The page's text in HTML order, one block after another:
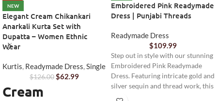
NEW
Elegant Cream Chikankari
Anarkali Kurta Set with
Dupatta – Women Ethnic
Wear
Kurtis, Readymade Dress,Single
$126.00$62.99
Cream
Embroidered Pink Readymade
Dress | Punjabi Threads
Readymade Dress
$109.99
Step out in style with our stunning
Embroidered Pink Readymade
Dress. Featuring intricate gold and
silver sequin and thread work, this
elegant ensemble is perfect for